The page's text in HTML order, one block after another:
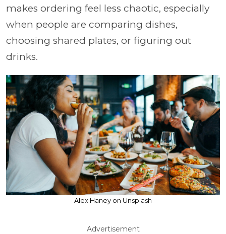
makes ordering feel less chaotic, especially
when people are comparing dishes,
choosing shared plates, or figuring out
drinks.
Alex Haney on Unsplash
Advertisement